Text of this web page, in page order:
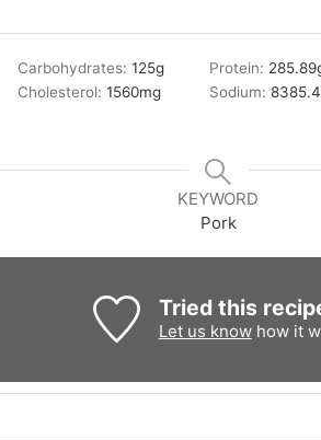
Carbohydrates:125g Protein: 285.89
Cholesterol:1560mg Sodium:
KEYWORD
Pork
Tried this
Let us knowhow it